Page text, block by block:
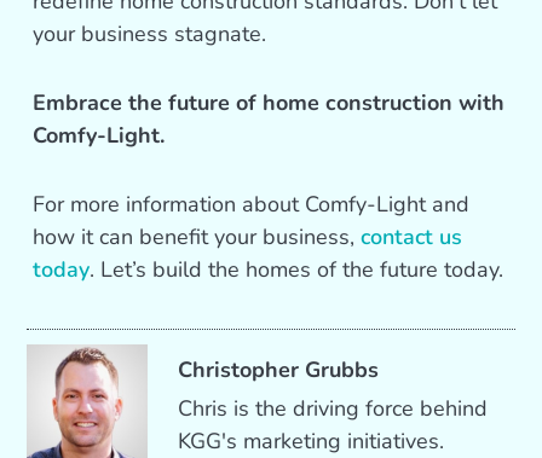
your business stagnate.
Embrace the future of home construction with
Comfy-Light.
For more information about Comfy-Light and
how it can benefit your business,contact us
today. Let’s build the homes of the future today.
Christopher Grubbs
Chris is the driving force behind
KGG's marketing initiatives.